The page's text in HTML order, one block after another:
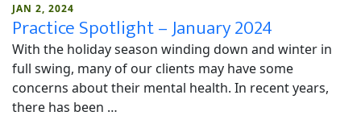
JAN 2, 2024
Practice Spotlight – January 2024
With the holiday season winding down and winter in
full swing, many of our clients may have some
concerns about their mental health. In recent years,
there has been …